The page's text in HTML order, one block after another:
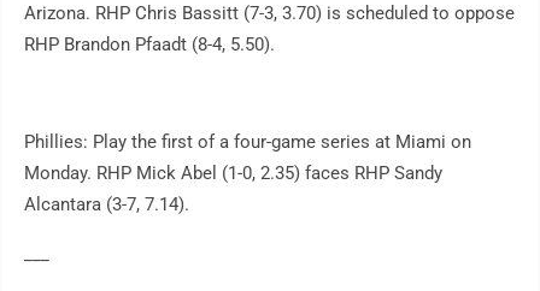
Arizona. RHP Chris Bassitt (7-3, 3.70) is scheduled to oppose
RHP Brandon Pfaadt (8-4, 5.50).
Phillies: Play the first of a four-game series at Miami on
Monday. RHP Mick Abel (1-0, 2.35) faces RHP Sandy
Alcantara (3-7, 7.14).